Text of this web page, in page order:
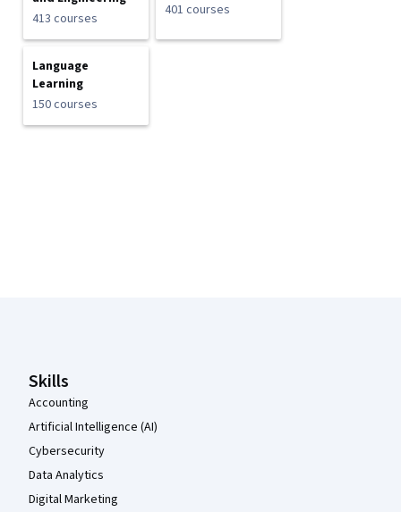
413 courses
401 courses
Language
Learning
150 courses
Skills
Accounting
Artificial Intelligence (AI)
Cybersecurity
Data Analytics
Digital Marketing